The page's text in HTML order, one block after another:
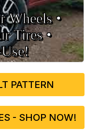
Wheels •
Tires •
PATTERN
- SHOP NOW!